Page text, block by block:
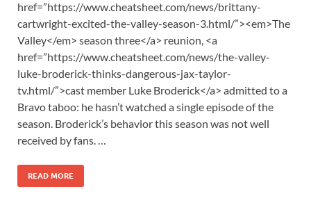
href=”https://www.cheatsheet.com/news/brittany-
cartwright-excited-the-valley-season-3.html/”><em>The
Valley</em> season three</a> reunion, <a
href=”https://www.cheatsheet.com/news/the-valley-
luke-broderick-thinks-dangerous-jax-taylor-
tv.html/”>cast member Luke Broderick</a> admitted to a
Bravo taboo: he hasn’t watched a single episode of the
season. Broderick’s behavior this season was not well
received by fans. …
READ MORE